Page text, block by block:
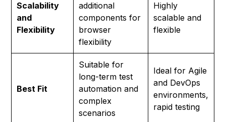
Scalability
and
Flexibility
additional
components for
browser
flexibility
Highly
scalable and
flexible
Best Fit
Suitable for
long-term test
automation and
complex
scenarios
Ideal for Agile
and DevOps
environments,
rapid testing